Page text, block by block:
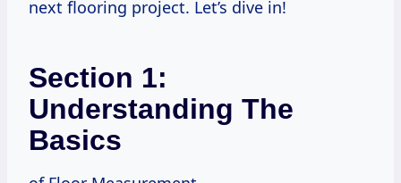
next flooring project. Let’s dive in!
Section 1:
Understanding The
Basics